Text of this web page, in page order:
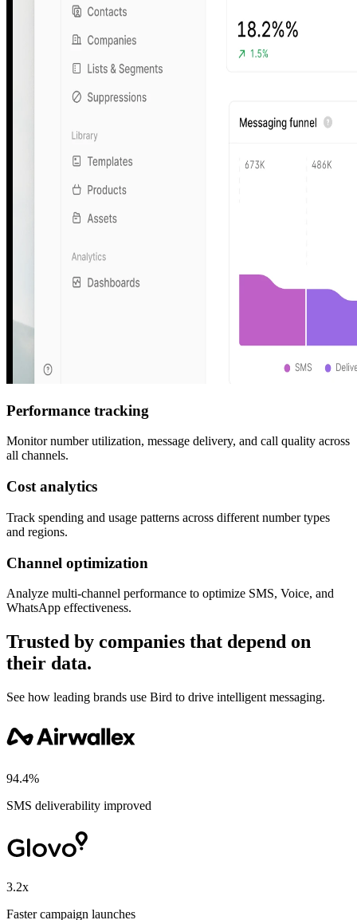
Performance tracking
Monitor number utilization, message delivery, and call quality across
all channels.
Cost analytics
Track spending and usage patterns across different number types
and regions.
Channel optimization
Analyze multi-channel performance to optimize SMS, Voice, and
WhatsApp effectiveness.
Trusted by companies that depend on
their data.
See how leading brands use Bird to drive intelligent messaging.
94.4%
SMS deliverability improved
3.2x
Faster campaign launches